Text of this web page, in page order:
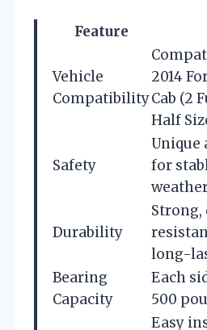
Feature
Vehicle
Compatibility
2014
Cab (2
Half
Safety
Unique
for
Durability
long-
Bearing
Capacity
Each
500
Easy